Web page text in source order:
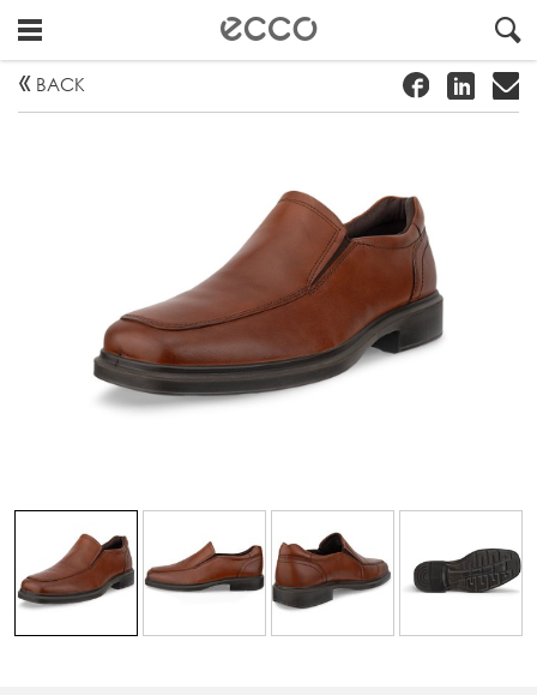
" ! #
BACK